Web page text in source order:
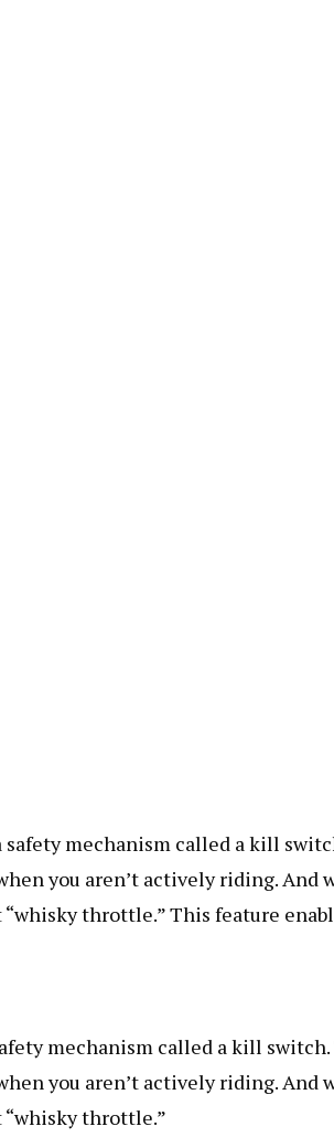
mechanism called a kill
you aren’t actively riding. And
throttle.” This feature
mechanism called a kill
you aren’t actively riding. And
throttle.”